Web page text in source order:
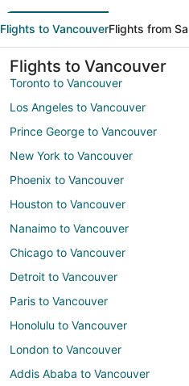
Flights to VancouverFlights from
Flights to Vancouver
Toronto to Vancouver
Los Angeles to Vancouver
Prince George to Vancouver
New York to Vancouver
Phoenix to Vancouver
Houston to Vancouver
Nanaimo to Vancouver
Chicago to Vancouver
Detroit to Vancouver
Paris to Vancouver
Honolulu to Vancouver
London to Vancouver
Addis Ababa to Vancouver